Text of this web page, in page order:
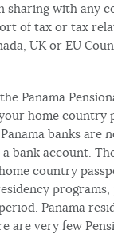
sharing with any
of tax or tax
UK or EU
Panama
home country
banks are
bank account.
country
Panama
are very few